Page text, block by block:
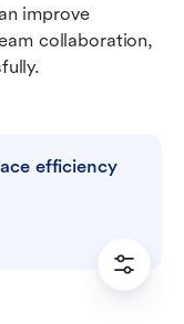
improve
collaboration,
efficiency